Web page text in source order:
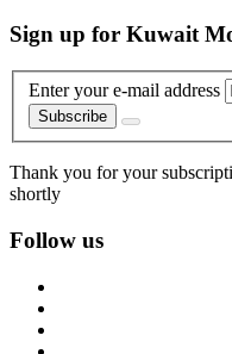
Sign up for Kuwait
Enter your e-mail address
Subscribe
Thank you for your
shortly
Follow us